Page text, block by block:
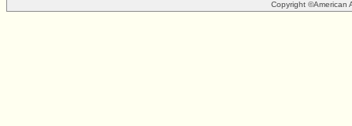
Copyright ©American